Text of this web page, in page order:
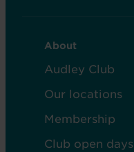
CLUB
FOOTER
-
COL
About
Audley Club
Our locations
Membership
Club open days